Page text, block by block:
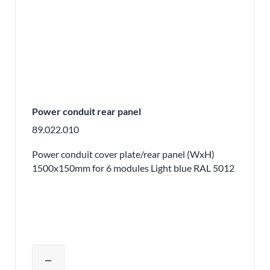
Power conduit rear panel
89.022.010
Power conduit cover plate/rear panel (WxH)
1500x150mm for 6 modules Light blue RAL 5012
remove